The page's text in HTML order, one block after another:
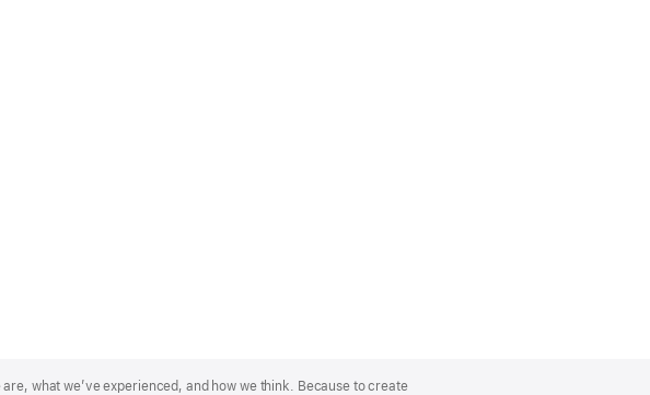
what we’ve experienced, and how we think. Because to create